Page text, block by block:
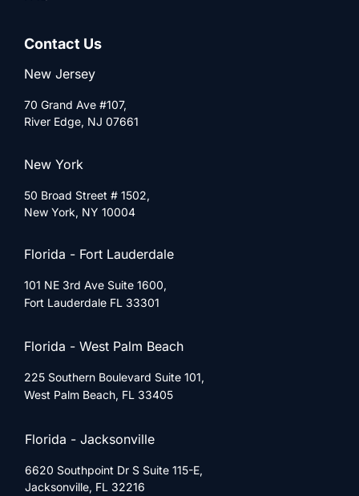
Contact Us
New Jersey
70 Grand Ave #107,
River Edge, NJ 07661
New York
50 Broad Street # 1502,
New York, NY 10004
Florida - Fort Lauderdale
101 NE 3rd Ave Suite 1600,
Fort Lauderdale FL 33301
Florida - West Palm Beach
225 Southern Boulevard Suite 101,
West Palm Beach, FL 33405
Florida - Jacksonville
6620 Southpoint Dr S Suite 115-E,
Jacksonville, FL 32216